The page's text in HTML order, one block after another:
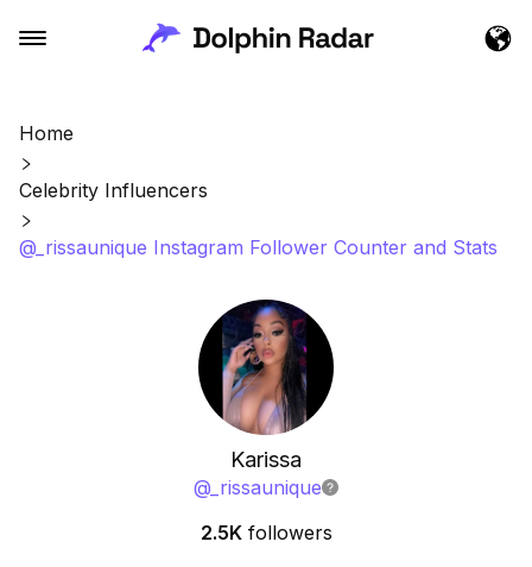
Home
Celebrity Influencers
@_rissaunique Instagram Follower Counter and Stats
Karissa
@ _rissaunique
2.5K followers